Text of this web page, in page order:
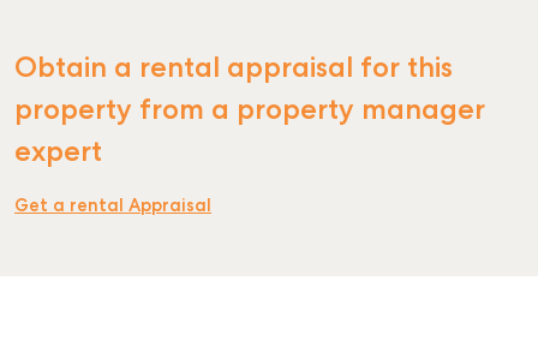
Obtain a rental appraisal for this
property from a property manager
expert
Get a rental Appraisal